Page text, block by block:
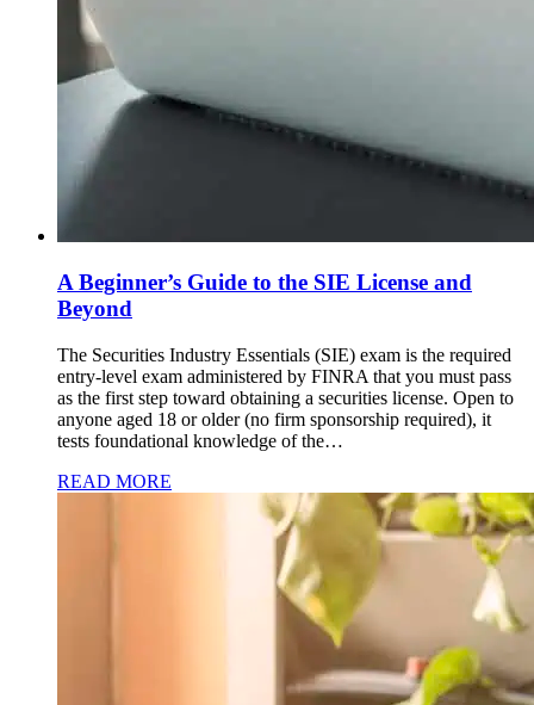
A Beginner’s Guide to the SIE License and
Beyond
The Securities Industry Essentials (SIE) exam is the required
entry-level exam administered by FINRA that you must pass
as the first step toward obtaining a securities license. Open to
anyone aged 18 or older (no firm sponsorship required), it
tests foundational knowledge of the…
READ MORE